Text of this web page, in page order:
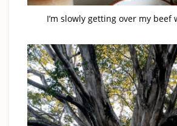
I’m slowly getting over my beef